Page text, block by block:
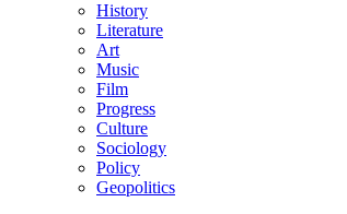
History
Literature
Art
Music
Film
Progress
Culture
Sociology
Policy
Geopolitics